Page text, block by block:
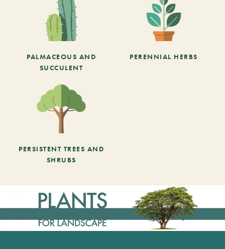
PALMACEOUS AND
SUCCULENT
PERENNIAL HERBS
PERSISTENT TREES AND
SHRUBS